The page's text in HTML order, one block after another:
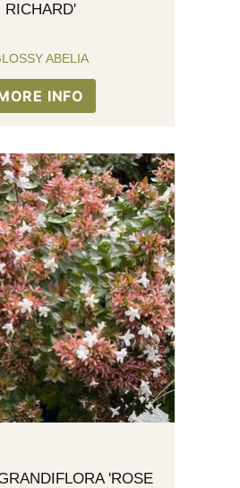
RICHARD'
ABELIA
INFO
'ROSE